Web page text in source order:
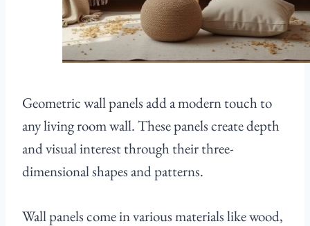
Geometric wall panels add a modern touch to
any living room wall. These panels create depth
and visual interest through their three-
dimensional shapes and patterns.
Wall panels come in various materials like wood,